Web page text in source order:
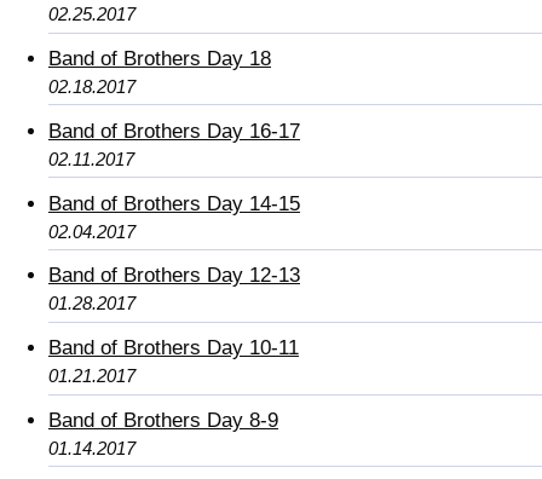
02.25.2017
Band of Brothers Day 18
02.18.2017
Band of Brothers Day 16-17
02.11.2017
Band of Brothers Day 14-15
02.04.2017
Band of Brothers Day 12-13
01.28.2017
Band of Brothers Day 10-11
01.21.2017
Band of Brothers Day 8-9
01.14.2017